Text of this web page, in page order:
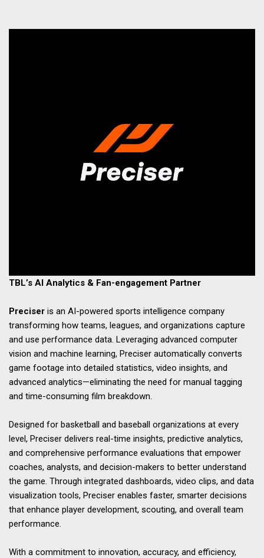
TBL’s AI Analytics & Fan-engagement Partner
Preciser is an AI-powered sports intelligence company
transforming how teams, leagues, and organizations capture
and use performance data. Leveraging advanced computer
vision and machine learning, Preciser automatically converts
game footage into detailed statistics, video insights, and
advanced analytics—eliminating the need for manual tagging
and time-consuming film breakdown.
Designed for basketball and baseball organizations at every
level, Preciser delivers real-time insights, predictive analytics,
and comprehensive performance evaluations that empower
coaches, analysts, and decision-makers to better understand
the game. Through integrated dashboards, video clips, and data
visualization tools, Preciser enables faster, smarter decisions
that enhance player development, scouting, and overall team
performance.
With a commitment to innovation, accuracy, and efficiency,